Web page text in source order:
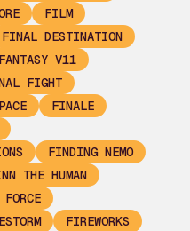
FILM
FINAL DESTINATION
V11
FIGHT
FINALE
FINDING NEMO
THE HUMAN
FIREWORKS